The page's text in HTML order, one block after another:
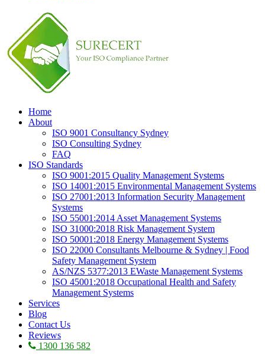
Home
About
ISO 9001 Consultancy Sydney
ISO Consulting Sydney
FAQ
ISO Standards
ISO 9001:2015 Quality Management Systems
ISO 14001:2015 Environmental Management Systems
ISO 27001:2013 Information Security Management
Systems
ISO 55001:2014 Asset Management Systems
ISO 31000:2018 Risk Management System
ISO 50001:2018 Energy Management Systems
ISO 22000 Consultants Melbourne & Sydney | Food
Safety Management System
AS/NZS 5377:2013 EWaste Management Systems
ISO 45001:2018 Occupational Health and Safety
Management Systems
Services
Blog
Contact Us
Reviews
1300 136 582